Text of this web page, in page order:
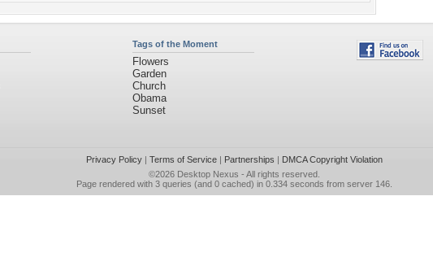
Tags of the Moment
Flowers
Garden
Church
Obama
Sunset
Privacy Policy| Terms of Service| Partnerships | DMCA Copyright Violation
©2026 Desktop Nexus - All rights reserved.
Page rendered with 3 queries (and 0 cached) in 0.334 seconds from server 146.